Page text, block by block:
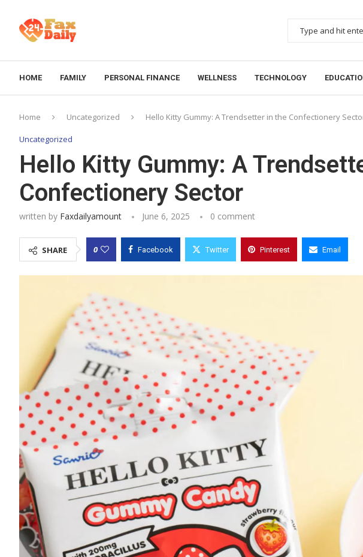
HOME FAMILY PERSONAL FINANCE WELLNESS TECHNOLOGY
Home Uncategorized Hello Kitty Gummy: A Trendsetter in the Confectionery
Uncategorized
Hello Kitty Gummy: A
Confectionery Sector
written by Faxdailyamount June 6, 2025 0 comment
SHARE 0 Facebook Twitter Pinterest Email